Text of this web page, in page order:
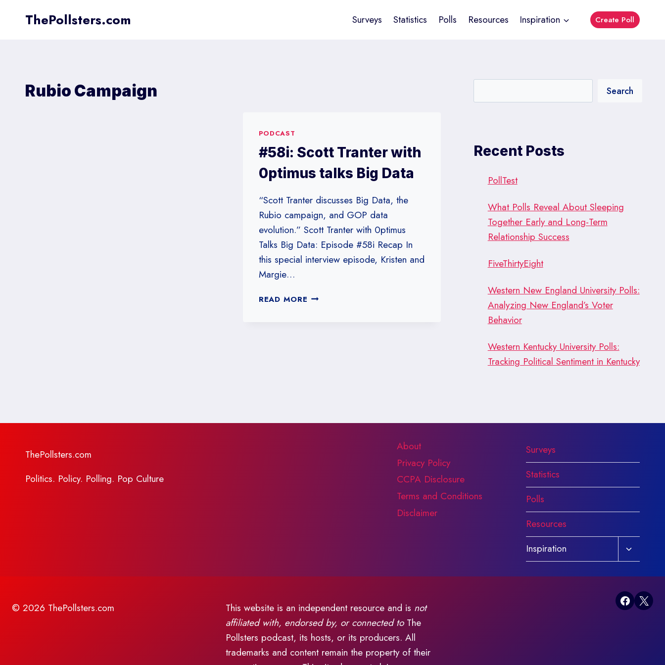
ThePollsters.com Surveys Statistics Polls Resources Inspiration Create Poll
Rubio Campaign
PODCAST
#58i: Scott Tranter with
0ptimus talks Big Data
“Scott Tranter discusses Big Data, the
Rubio campaign, and GOP data
evolution.” Scott Tranter with 0ptimus
Talks Big Data: Episode #58i Recap In
this special interview episode, Kristen and
Margie…
READ MORE #58I:
Search
Recent Posts
PollTest
What Polls Reveal About Sleeping
Together Early and Long-Term
Relationship Success
FiveThirtyEight
Western New England University Polls:
Analyzing New England’s Voter
Behavior
Western Kentucky University Polls:
Tracking Political Sentiment in Kentucky
ThePollsters.com
Politics. Policy. Polling. Pop Culture
About
Privacy Policy
CCPA Disclosure
Terms and Conditions
Disclaimer
Surveys
Statistics
Polls
Resources
Inspiration
Toggle
child
© 2026 ThePollsters.com This website is an independent resource and is not
affiliated with, endorsed by, or connected toThe
Pollsters podcast, its hosts, or its producers. All
trademarks and content remain the property of their